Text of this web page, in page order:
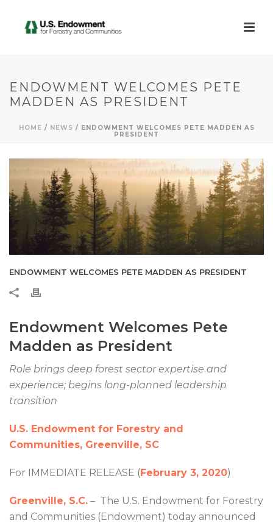
ENDOWMENT WELCOMES PETE
MADDEN AS PRESIDENT
HOME / NEWS / ENDOWMENT WELCOMES PETE MADDEN AS
PRESIDENT
ENDOWMENT WELCOMES PETE MADDEN AS PRESIDENT
Endowment Welcomes Pete
Madden as President
Role brings deep forest sector expertise and
experience; begins long-planned leadership
transition
U.S. Endowment for Forestry and
Communities, Greenville, SC
For IMMEDIATE RELEASE (February 3, 2020)
Greenville, S.C. – The U.S. Endowment for Forestry
and Communities (Endowment) today announced